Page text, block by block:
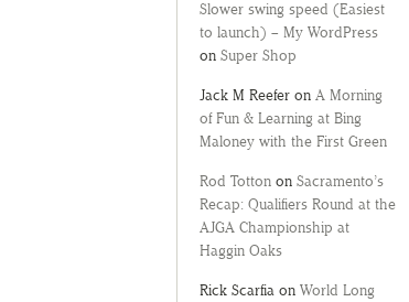
Slower swing speed (Easiest
to launch) – My WordPress
on Super Shop
Jack M Reefer on A Morning
of Fun & Learning at Bing
Maloney with the First Green
Rod Totton on Sacramento’s
Recap: Qualifiers Round at the
AJGA Championship at
Haggin Oaks
Rick Scarfia on World Long